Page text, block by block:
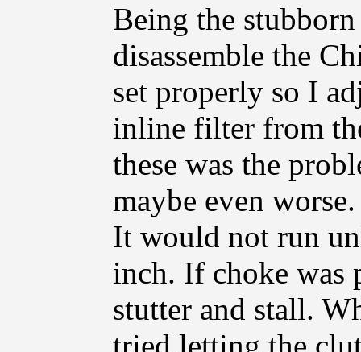
Being the
disassemble the
set properly so I
inline filter from
these was the
maybe even
It would not run
inch. If choke was
stutter and stall.